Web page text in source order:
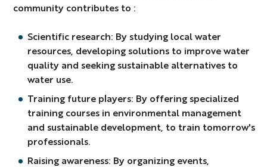
community contributes to :
Scientific research: By studying local water
resources, developing solutions to improve water
quality and seeking sustainable alternatives to
water use.
Training future players: By offering specialized
training courses in environmental management
and sustainable development, to train tomorrow's
professionals.
Raising awareness: By organizing events,